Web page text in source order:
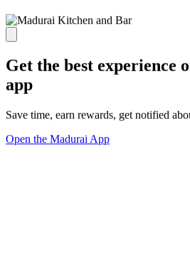
Get the best experience
app
Save time, earn rewards, get notified
Open the Madurai App